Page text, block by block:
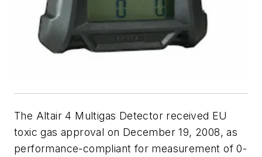
The Altair 4 Multigas Detector received EU
toxic gas approval on December 19, 2008, as
performance-compliant for measurement of 0-